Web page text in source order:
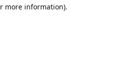
more information).